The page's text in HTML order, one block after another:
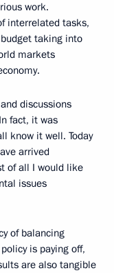
work.
interrelated tasks,
taking into
markets
discussions
fact, it was
know it well. Today
arrived
of all I would like
issues
of balancing
is paying off,
are also tangible